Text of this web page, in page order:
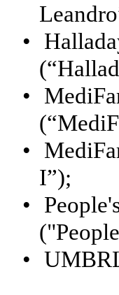
•
•
•
I”);
•
•